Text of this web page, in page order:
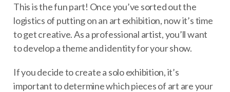
This is the fun part! Once you’ve sorted out the
logistics of putting on an art exhibition, now it’s time
to get creative. As a professional artist, you’ll want
to develop a theme and identity for your show.
If you decide to create a solo exhibition, it’s
important to determine which pieces of art are your